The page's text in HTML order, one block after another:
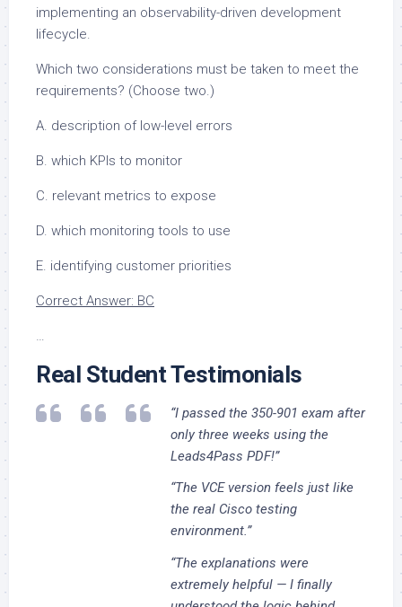
implementing an observability-driven development
lifecycle.
Which two considerations must be taken to meet the
requirements? (Choose two.)
A. description of low-level errors
B. which KPls to monitor
C. relevant metrics to expose
D. which monitoring tools to use
E. identifying customer priorities
Correct Answer: BC
…
Real Student Testimonials
“I passed the 350-901 exam after
only three weeks using the
Leads4Pass PDF!”
“The VCE version feels just like
the real Cisco testing
environment.”
“The explanations were
extremely helpful — I finally